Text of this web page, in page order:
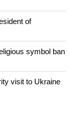
targets for